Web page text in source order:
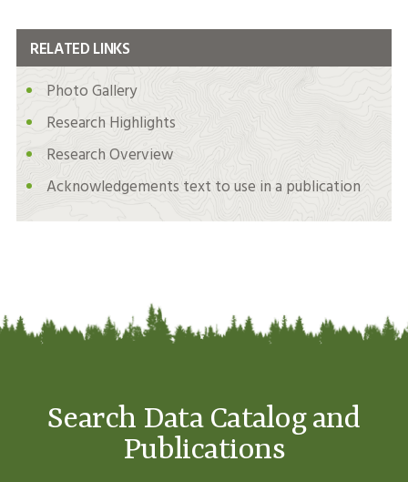
RELATED LINKS
Photo Gallery
Research Highlights
Research Overview
Acknowledgements text to use in a publication
Search Data Catalog and
Publications